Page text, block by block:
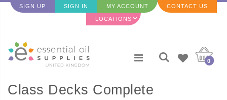
SIGN UP SIGN IN MY ACCOUNT CONTACT US
LOCATIONS
0
Class Decks Complete